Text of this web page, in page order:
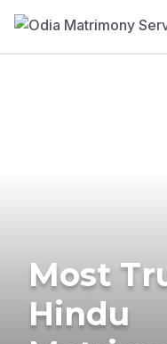
Most
Hindu